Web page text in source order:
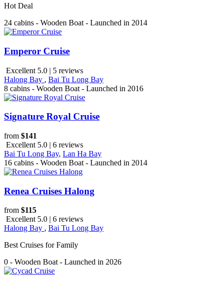
Hot Deal
24 cabins - Wooden Boat - Launched in 2014
Emperor Cruise
Excellent 5.0 | 5 reviews
Halong Bay , Bai Tu Long Bay
8 cabins - Wooden Boat - Launched in 2016
Signature Royal Cruise
from $141
Excellent 5.0 | 6 reviews
Bai Tu Long Bay, Lan Ha Bay
16 cabins - Wooden Boat - Launched in 2014
Renea Cruises Halong
from $115
Excellent 5.0 | 6 reviews
Halong Bay , Bai Tu Long Bay
Best Cruises for Family
0 - Wooden Boat - Launched in 2026